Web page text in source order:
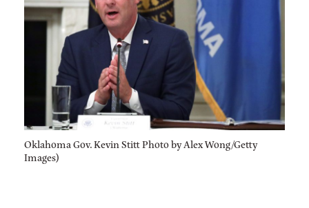
Oklahoma Gov. Kevin Stitt Photo by Alex Wong/Getty
Images)